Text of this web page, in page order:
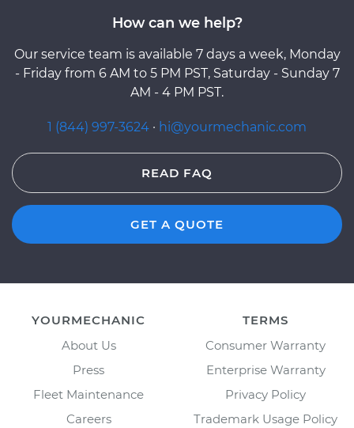
How can we help?
Our service team is available 7 days a week, Monday
- Friday from 6 AM to 5 PM PST, Saturday - Sunday 7
AM - 4 PM PST.
1 (844) 997-3624 · hi@yourmechanic.com
READ FAQ
GET A QUOTE
YOURMECHANIC
About Us
Press
Fleet Maintenance
Careers
TERMS
Consumer Warranty
Enterprise Warranty
Privacy Policy
Trademark Usage Policy